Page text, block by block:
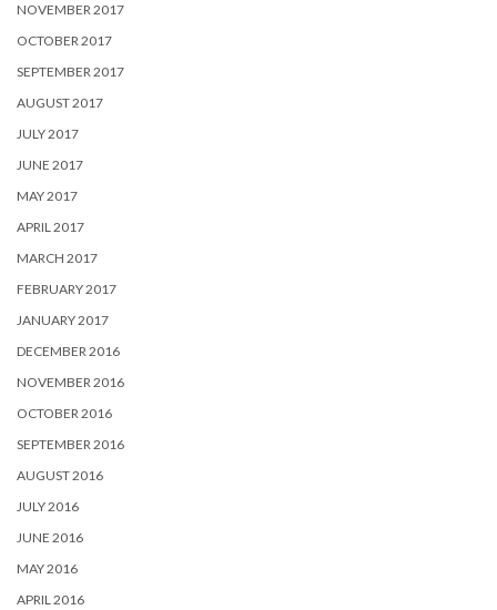
NOVEMBER 2017
OCTOBER 2017
SEPTEMBER 2017
AUGUST 2017
JULY 2017
JUNE 2017
MAY 2017
APRIL 2017
MARCH 2017
FEBRUARY 2017
JANUARY 2017
DECEMBER 2016
NOVEMBER 2016
OCTOBER 2016
SEPTEMBER 2016
AUGUST 2016
JULY 2016
JUNE 2016
MAY 2016
APRIL 2016